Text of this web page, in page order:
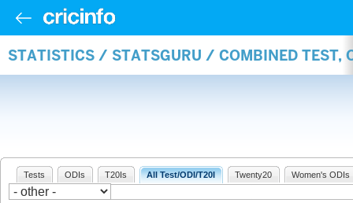
STATISTICS / STATSGURU / COMBINED TEST,
Tests ODIs T20Is All Test/ODI/T20I Twenty20 Women's ODIs